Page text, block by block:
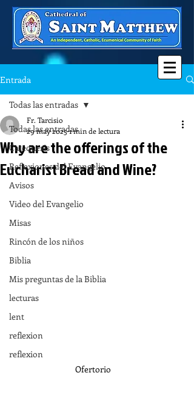
Entrada
Todas las entradas
Catequesis
Reflexiones del Evangelio
Avisos
Video del Evangelio
Misas
Rincón de los niños
Biblia
Mis preguntas de la Biblia
lecturas
lent
reflexion
reflexion
Todas las entradas
Why are the offerings of the
Eucharist Bread and Wine?
Fr. Tarcisio
29 may 20251 min de lectura
Ofertorio